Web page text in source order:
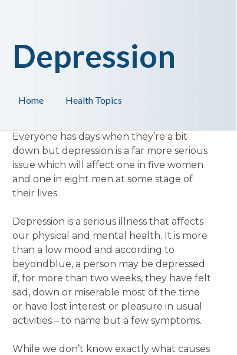
Health Topics
Home
Depression
Everyone has days when they’re a bit
down but depression is a far more serious
issue which will affect one in five women
and one in eight men at some stage of
their lives.
Depression is a serious illness that affects
our physical and mental health. It is more
than a low mood and according to
beyondblue, a person may be depressed
if, for more than two weeks, they have felt
sad, down or miserable most of the time
or have lost interest or pleasure in usual
activities – to name but a few symptoms.
While we don’t know exactly what causes